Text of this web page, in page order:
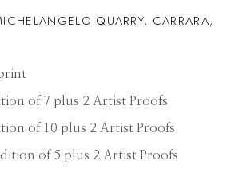
QUARRY, CARRARA,
of 7 plus 2 Artist Proofs
of 10 plus 2 Artist Proofs
of 5 plus 2 Artist Proofs